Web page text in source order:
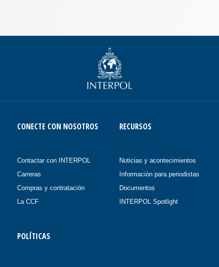
CONECTE CON NOSOTROS
Contactar con INTERPOL
Carreras
Compras y contratación
La CCF
RECURSOS
Noticias y acontecimientos
Información para periodistas
Documentos
INTERPOL Spotlight
POLÍTICAS